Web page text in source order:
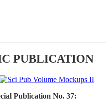
PUBLICATION
Publication No. 37: